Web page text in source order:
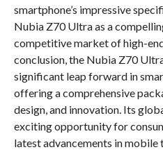
smartphone’s impressive
Nubia Z70 Ultra as a
competitive market of high-
conclusion, the Nubia Z70
significant leap forward in
offering a comprehensive
design, and innovation. Its
exciting opportunity for
latest advancements in mobile